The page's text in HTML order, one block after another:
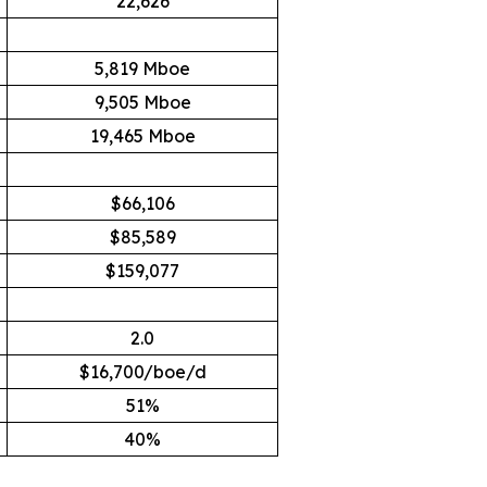
5,819 Mboe
9,505 Mboe
19,465 Mboe
$66,106
$85,589
$159,077
2.0
$16,700/boe/d
51%
40%